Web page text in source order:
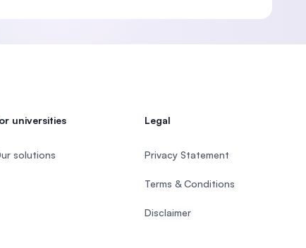
universities
solutions
Legal
Privacy Statement
Terms & Conditions
Disclaimer